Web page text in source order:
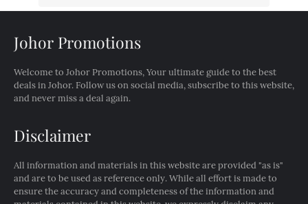
Johor Promotions
Welcome to Johor Promotions, Your ultimate guide to the best
deals in Johor. Follow us on social media, subscribe to this website,
and never miss a deal again.
Disclaimer
All information and materials in this website are provided "as is"
and are to be used as reference only. While all effort is made to
ensure the accuracy and completeness of the information and